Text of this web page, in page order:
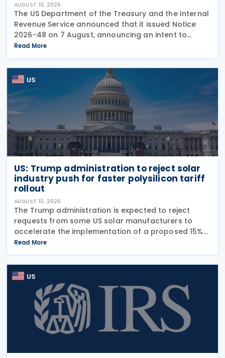
AUGUST 10, 2026
The US Department of the Treasury and the Internal
Revenue Service announced that it issued Notice
2026-48 on 7 August, announcing an intent to
propose regulations regarding the federal Saver’s
Match program, which begins in 2027. The notice
Read More
US
US: Trump administration to reject solar
industry push for faster polysilicon tariff
rollout
AUGUST 10, 2026
The Trump administration is expected to reject
requests from some US solar manufacturers to
accelerate the implementation of a proposed 15%
tariff and price floor on imported polysilicon
products. The measures could be announced as
early as Thursday
Read More
US